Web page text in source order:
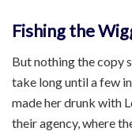
Fishing the
But nothing the copy
take long until a few
made her drunk with
their agency, where